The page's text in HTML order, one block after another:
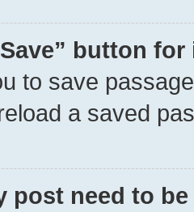
button
to save
a saved
post need to